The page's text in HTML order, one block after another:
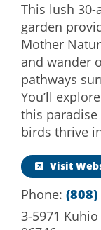
This lush
garden
Mother
and wander
pathways
You’ll
this
birds thrive
Visit
Phone: (808)
3-5971